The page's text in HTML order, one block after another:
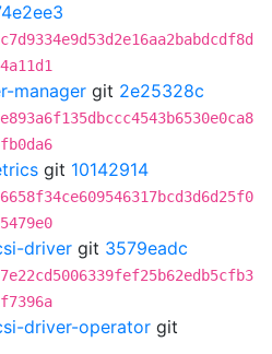
manager git 2e25328c
git 10142914
driver git 3579eadc
driver-operator git